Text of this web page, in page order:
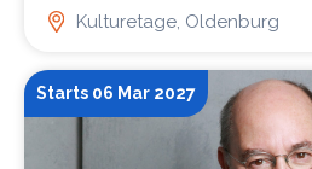
Kulturetage, Oldenburg
Starts 06 Mar 2027